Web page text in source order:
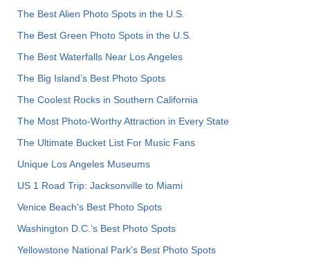
The Best Alien Photo Spots in the U.S.
The Best Green Photo Spots in the U.S.
The Best Waterfalls Near Los Angeles
The Big Island’s Best Photo Spots
The Coolest Rocks in Southern California
The Most Photo-Worthy Attraction in Every State
The Ultimate Bucket List For Music Fans
Unique Los Angeles Museums
US 1 Road Trip: Jacksonville to Miami
Venice Beach's Best Photo Spots
Washington D.C.’s Best Photo Spots
Yellowstone National Park's Best Photo Spots